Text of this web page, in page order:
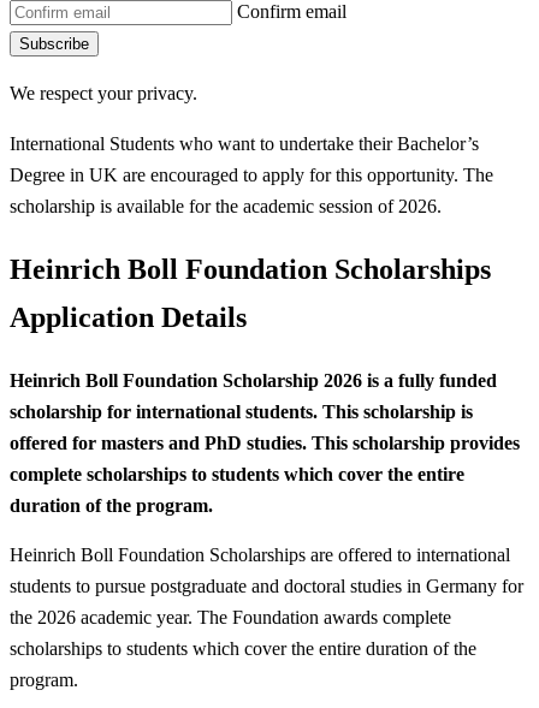
Confirm email
Subscribe
We respect your privacy.
International Students who want to undertake their Bachelor’s
Degree in UK are encouraged to apply for this opportunity. The
scholarship is available for the academic session of 2026.
Heinrich Boll Foundation Scholarships
Application Details
Heinrich Boll Foundation Scholarship 2026 is a fully funded
scholarship for international students. This scholarship is
offered for masters and PhD studies. This scholarship provides
complete scholarships to students which cover the entire
duration of the program.
Heinrich Boll Foundation Scholarships are offered to international
students to pursue postgraduate and doctoral studies in Germany for
the 2026 academic year. The Foundation awards complete
scholarships to students which cover the entire duration of the
program.